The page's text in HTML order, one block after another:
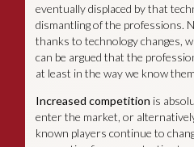
eventually displaced by that
dismantling of the professions.
thanks to technology changes,
can be argued that the
at least in the way we know
Increased competition is
enter the market, or
known players continue to